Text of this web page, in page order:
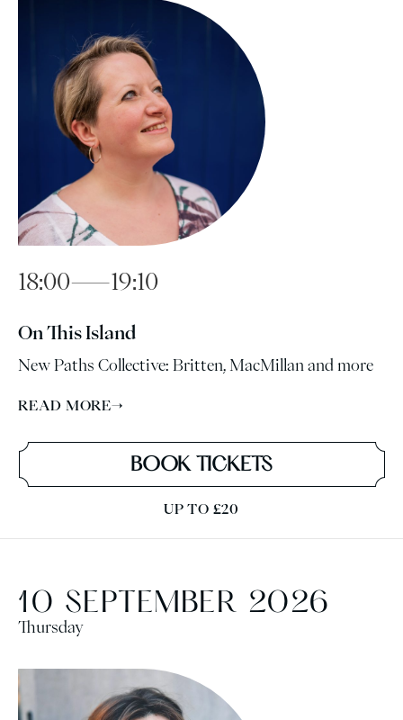
18:00—19:10
On This Island
New Paths Collective: Britten, MacMillan and more
BOOK TICKETS
READ MORE→
UP TO £20
10 SEPTEMBER 2026
Thursday